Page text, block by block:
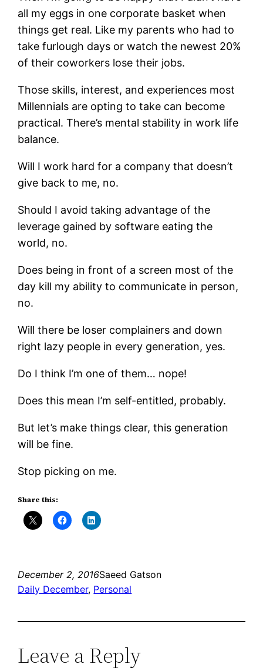
all my eggs in one corporate basket when
things get real. Like my parents who had to
take furlough days or watch the newest 20%
of their coworkers lose their jobs.
Those skills, interest, and experiences most
Millennials are opting to take can become
practical. There’s mental stability in work life
balance.
Will I work hard for a company that doesn’t
give back to me, no.
Should I avoid taking advantage of the
leverage gained by software eating the
world, no.
Does being in front of a screen most of the
day kill my ability to communicate in person,
no.
Will there be loser complainers and down
right lazy people in every generation, yes.
Do I think I’m one of them… nope!
Does this mean I’m self-entitled, probably.
But let’s make things clear, this generation
will be fine.
Stop picking on me.
Share this:
December 2, 2016Saeed Gatson
Daily December, Personal
Leave a Reply